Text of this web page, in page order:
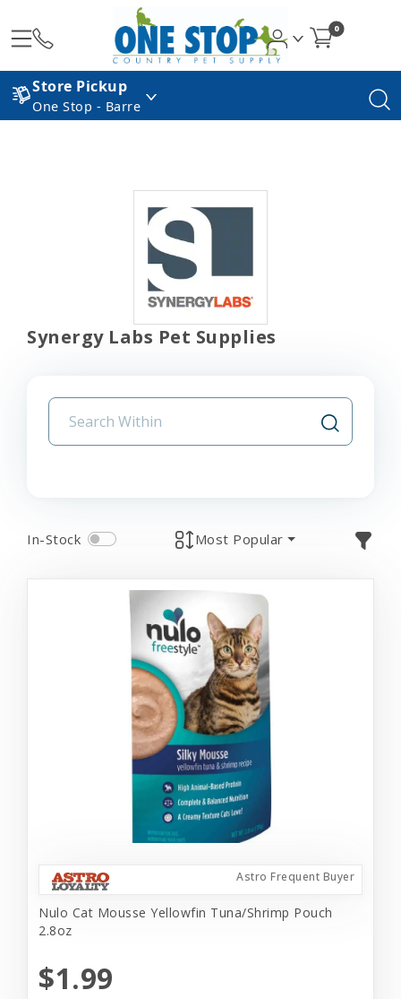
0
Store Pickup
One Stop - Barre
Synergy Labs Pet Supplies
In-Stock Most Popular
Astro Frequent Buyer
Nulo Cat Mousse Yellowfin Tuna/Shrimp Pouch
2.8oz
$1.99